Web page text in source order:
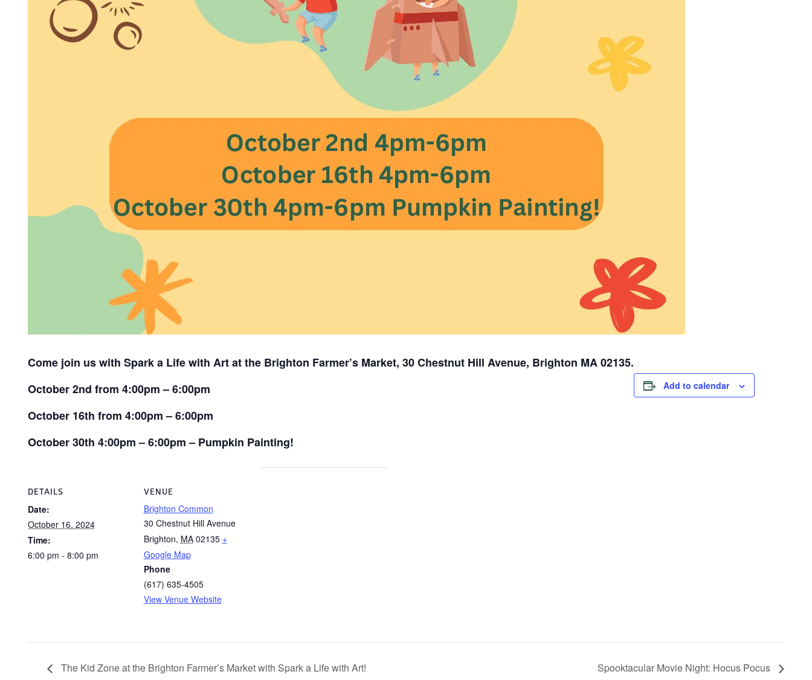
Come join us with Spark a Life with Art at the Brighton Farmer’s Market, 30 Chestnut Hill Avenue, Brighton MA 02135.
October 2nd from 4:00pm – 6:00pm
October 16th from 4:00pm – 6:00pm
October 30th 4:00pm – 6:00pm – Pumpkin Painting!
Add to calendar
DETAILS
Date:
October 16, 2024
Time:
6:00 pm - 8:00 pm
VENUE
Brighton Common
30 Chestnut Hill Avenue
Brighton, MA 02135 +
Google Map
Phone
(617) 635-4505
View Venue Website
The Kid Zone at the Brighton Farmer’s Market with Spark a Life with Art! Spooktacular Movie Night: Hocus Pocus